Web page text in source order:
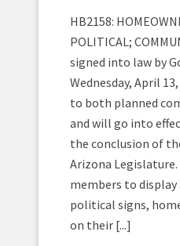
HB2158:
POLITICAL;
signed into law by
Wednesday, April
to both planned
and will go into
the conclusion of
Arizona
members to
political signs,
on their [...]